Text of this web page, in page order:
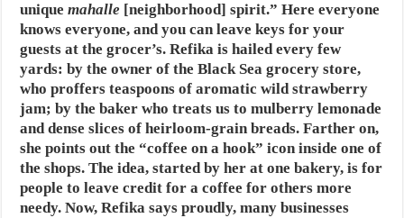
uniquemahalle [neighborhood] spirit.” Here everyone
knows everyone, and you can leave keys for your
guests at the grocer’s. Refika is hailed every few
yards: by the owner of the Black Sea grocery store,
who proffers teaspoons of aromatic wild strawberry
jam; by the baker who treats us to mulberry lemonade
and dense slices of heirloom-grain breads. Farther on,
she points out the “coffee on a hook” icon inside one of
the shops. The idea, started by her at one bakery, is for
people to leave credit for a coffee for others more
needy. Now, Refika says proudly, many businesses